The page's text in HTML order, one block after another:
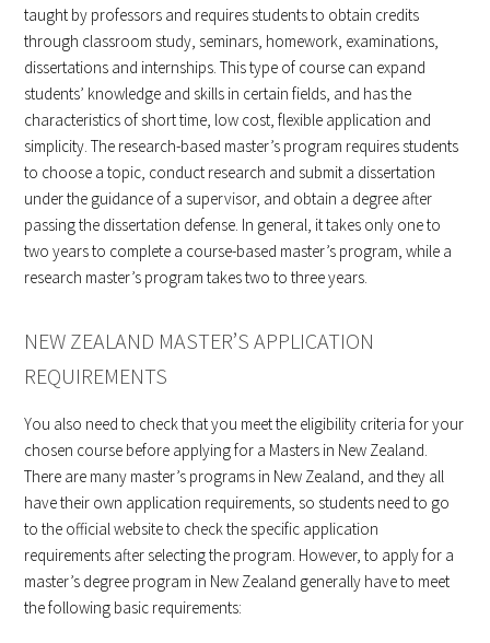
taught by professors and requires students to obtain credits
through classroom study, seminars, homework, examinations,
dissertations and internships. This type of course can expand
students’ knowledge and skills in certain fields, and has the
characteristics of short time, low cost, flexible application and
simplicity. The research-based master’s program requires students
to choose a topic, conduct research and submit a dissertation
under the guidance of a supervisor, and obtain a degree after
passing the dissertation defense. In general, it takes only one to
two years to complete a course-based master’s program, while a
research master’s program takes two to three years.
NEW ZEALAND MASTER’S APPLICATION
REQUIREMENTS
You also need to check that you meet the eligibility criteria for your
chosen course before applying for a Masters in New Zealand.
There are many master’s programs in New Zealand, and they all
have their own application requirements, so students need to go
to the official website to check the specific application
requirements after selecting the program. However, to apply for a
master’s degree program in New Zealand generally have to meet
the following basic requirements: